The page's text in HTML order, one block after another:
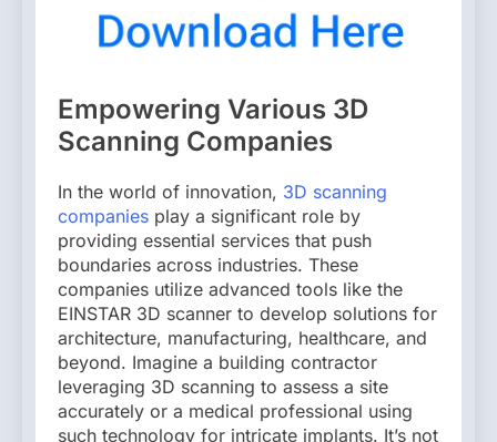
Empowering Various 3D
Scanning Companies
In the world of innovation, 3D scanning
companies play a significant role by
providing essential services that push
boundaries across industries. These
companies utilize advanced tools like the
EINSTAR 3D scanner to develop solutions for
architecture, manufacturing, healthcare, and
beyond. Imagine a building contractor
leveraging 3D scanning to assess a site
accurately or a medical professional using
such technology for intricate implants. It’s not